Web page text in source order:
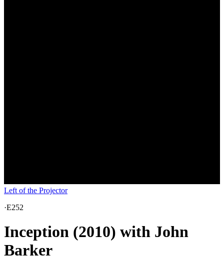
Left of the Projector
·E252
Inception (2010) with John
Barker